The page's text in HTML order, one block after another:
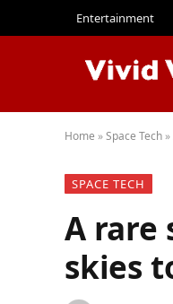
Entertainment
Home »Space Tech »
SPACE TECH
A rare
skies